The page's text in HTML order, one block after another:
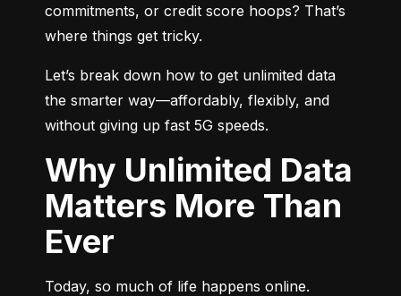
commitments, or credit score hoops? That’s
where things get tricky.
Let’s break down how to get unlimited data
the smarter way—affordably, flexibly, and
without giving up fast 5G speeds.
Why Unlimited Data
Matters More Than
Ever
Today, so much of life happens online.